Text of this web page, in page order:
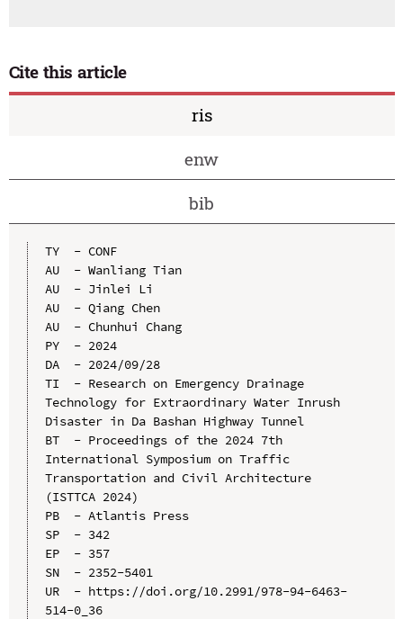
Cite this article
ris
enw
bib
TY  - CONF
AU  - Wanliang Tian
AU  - Jinlei Li
AU  - Qiang Chen
AU  - Chunhui Chang
PY  - 2024
DA  - 2024/09/28
TI  - Research on Emergency Drainage
Technology for Extraordinary Water Inrush
Disaster in Da Bashan Highway Tunnel
BT  - Proceedings of the 2024 7th
International Symposium on Traffic
Transportation and Civil Architecture
(ISTTCA 2024)
PB  - Atlantis Press
SP  - 342
EP  - 357
SN  - 2352-5401
UR  - https://doi.org/10.2991/978-94-6463-
514-0_36